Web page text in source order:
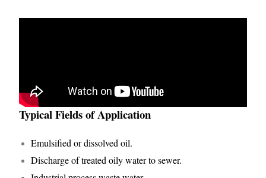
Typical Fields of Application
Emulsified or dissolved oil.
Discharge of treated oily water to sewer.